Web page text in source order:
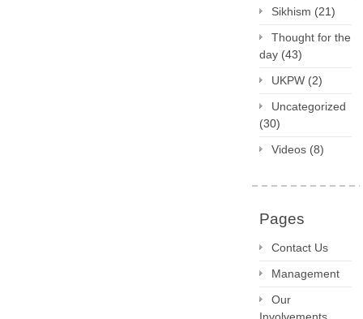
Sikhism (21)
Thought for the
day (43)
UKPW (2)
Uncategorized
(30)
Videos (8)
Pages
Contact Us
Management
Our